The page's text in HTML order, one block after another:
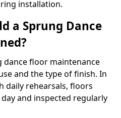
installation.
a Sprung Dance
dance floor maintenance
and the type of finish. In
daily rehearsals, floors
and inspected regularly